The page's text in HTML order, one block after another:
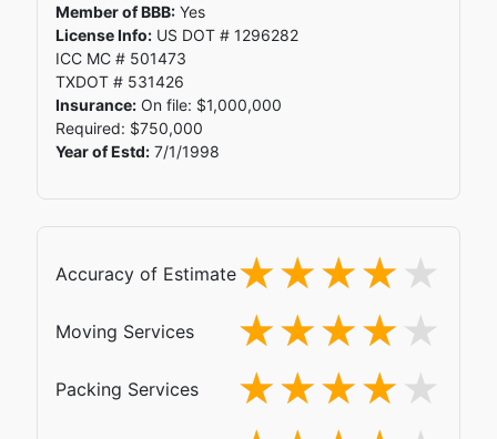
Member of BBB:Yes
License Info:US DOT # 1296282
ICC MC # 501473
TXDOT # 531426
Insurance:On file: $1,000,000
Required: $750,000
Year of Estd:7/1/1998
Accuracy of Estimate
Moving Services
Packing Services